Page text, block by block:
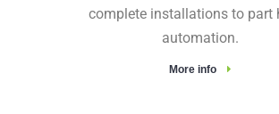
complete installations to part
automation.
More info